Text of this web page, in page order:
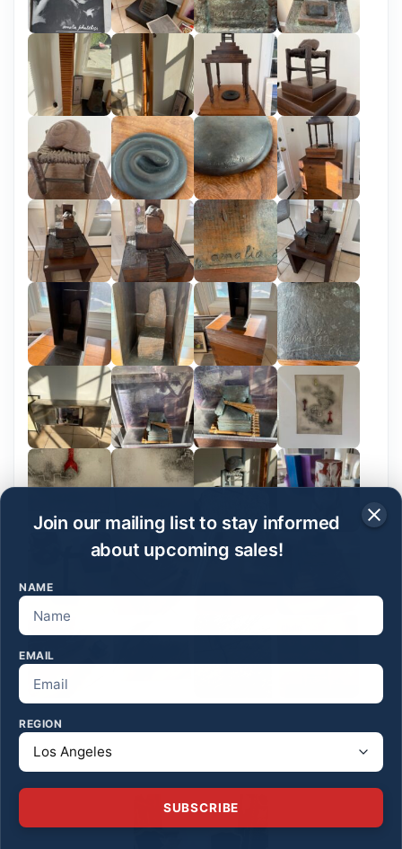
Join our mailing list to stay informed
about upcoming sales!
NAME
EMAIL
REGION
SUBSCRIBE